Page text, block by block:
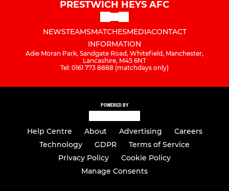
PRESTWICH HEYS AFC
NEWSTEAMSMATCHESMEDIACONTACT
INFORMATION
Adie Moran Park, Sandgate Road, Whitefield, Manchester,
Lancashire, M45 6NT
Tel: 0161 773 8888 (matchdays only)
POWERED BY
Help Centre About Advertising
Careers
Technology
GDPR
Terms of Service
Privacy Policy
Cookie Policy
Manage Consents